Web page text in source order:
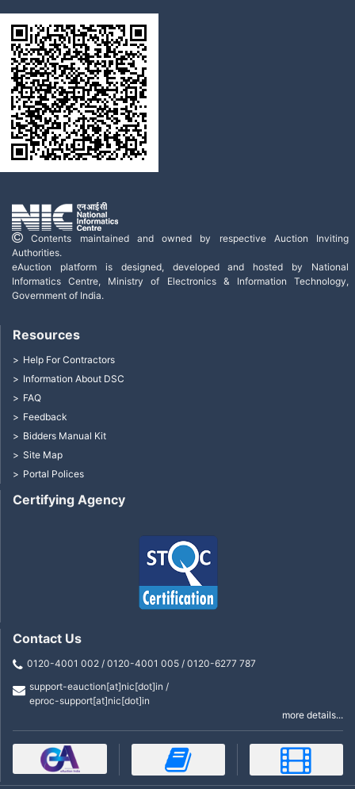
Contents maintained and owned by respective Auction Inviting
Authorities.
eAuction platform is designed, developed and hosted by National
Informatics Centre, Ministry of Electronics & Information Technology,
Government of India.
Certifying Agency
Resources
Help For Contractors
Information About DSC
FAQ
Feedback
Bidders Manual Kit
Site Map
Portal Polices
Contact Us
0120-4001 002 / 0120-4001 005 / 0120-6277 787
support-eauction[at]nic[dot]in /
eproc-support[at]nic[dot]in
more details...